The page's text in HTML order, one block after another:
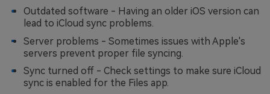
Outdated software - Having an older iOS version can
lead to iCloud sync problems.
Server problems - Sometimes issues with Apple's
servers prevent proper file syncing.
Sync turned off - Check settings to make sure iCloud
sync is enabled for the Files app.